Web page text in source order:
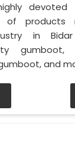
devoted
of
in
gumboot,
and